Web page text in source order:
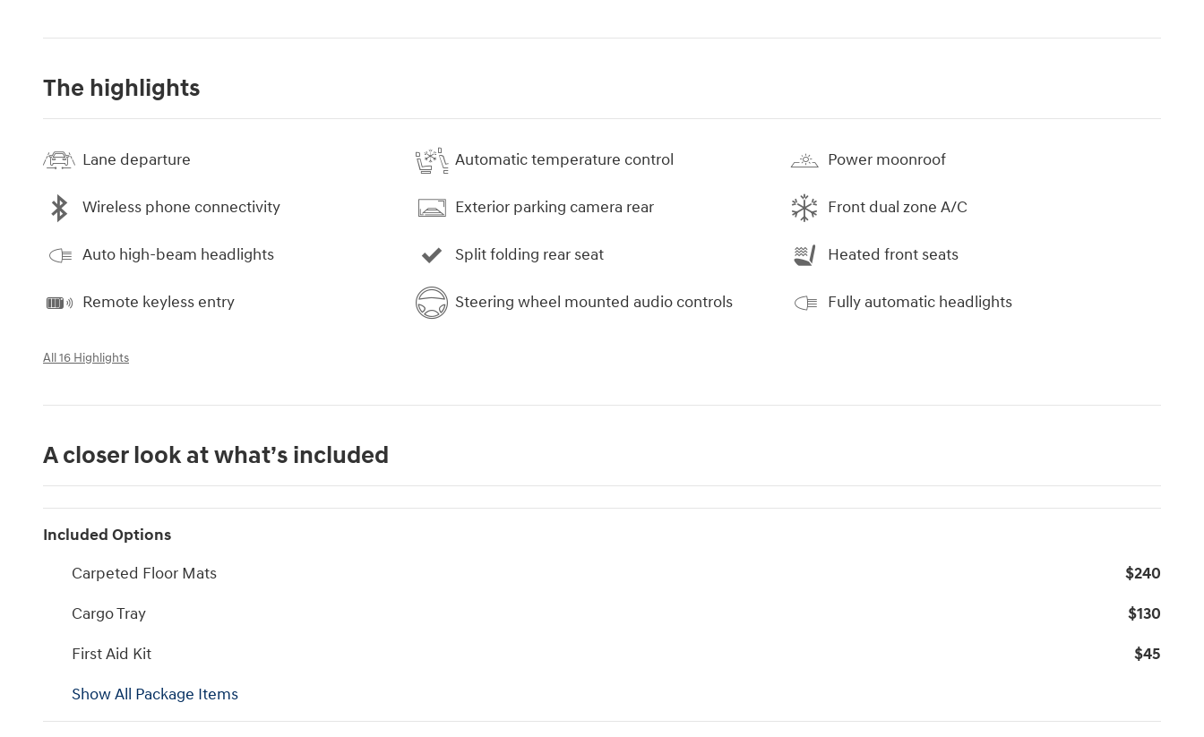
The highlights
Lane departure Automatic temperature control Power moonroof
Wireless phone connectivity Exterior parking camera rear Front dual zone A/C
Auto high-beam headlights Split folding rear seat Heated front seats
Remote keyless entry Steering wheel mounted audio controls Fully automatic headlights
All 16 Highlights
A closer look at what’s included
Included Options
Carpeted Floor Mats
$240
Cargo Tray
$130
First Aid Kit
$45
Show All Package Items